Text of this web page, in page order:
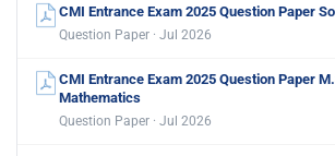
CMI Entrance Exam 2025 Question Paper
Question Paper · Jul 2026
CMI Entrance Exam 2025 Question Paper
Mathematics
Question Paper · Jul 2026